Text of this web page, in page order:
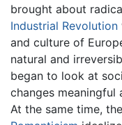
brought about
Industrial Revolution
and culture of
natural and
began to look at
changes
At the same time,